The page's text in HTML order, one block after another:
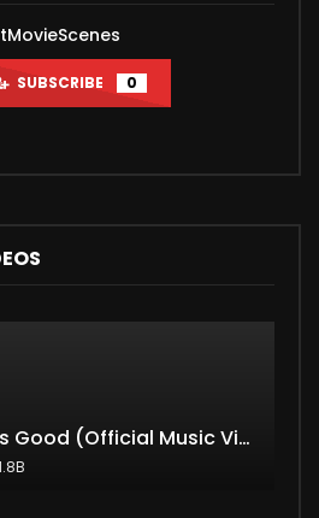
SUBSCRIBE 0
Future – Life Is Good (Official Music Video) ft. Drake